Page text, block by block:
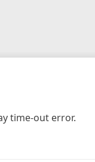
time-out error.